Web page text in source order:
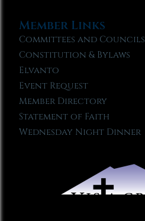
Member Links
Committees and Councils
Constitution & Bylaws
Elvanto
Event Request
Member Directory
Statement of Faith
Wednesday Night Dinner